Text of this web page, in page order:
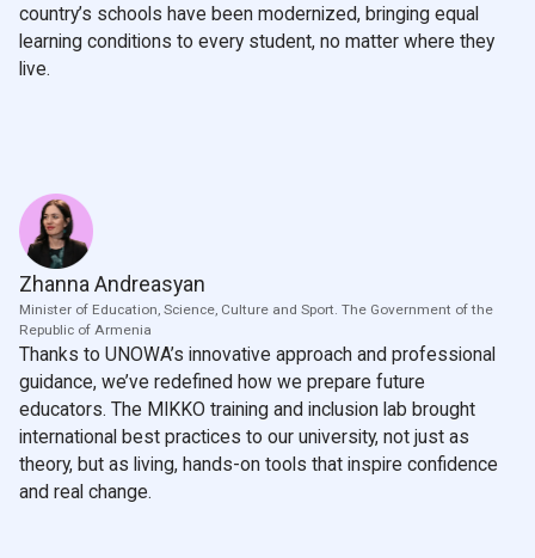
country’s schools have been modernized, bringing equal
learning conditions to every student, no matter where they
live.
Zhanna Andreasyan
Minister of Education, Science, Culture and Sport. The Government of the
Republic of Armenia
Thanks to UNOWA’s innovative approach and professional
guidance, we’ve redefined how we prepare future
educators. The MIKKO training and inclusion lab brought
international best practices to our university, not just as
theory, but as living, hands-on tools that inspire confidence
and real change.